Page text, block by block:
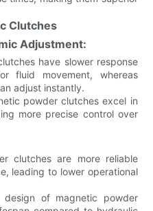
Clutches
Adjustment:
have slower response
fluid movement, whereas
adjust instantly.
powder clutches excel in
more precise control over
clutches are more reliable
leading to lower operational
of magnetic powder